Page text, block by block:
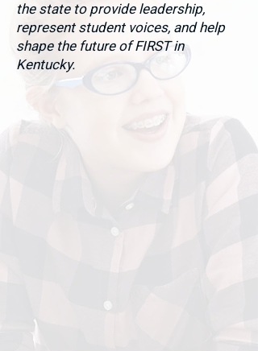
the state to provide leadership,
represent student voices, and help
shape the future of FIRST in
Kentucky.